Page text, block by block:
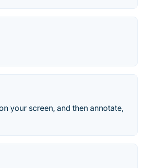
your screen, and then annotate,